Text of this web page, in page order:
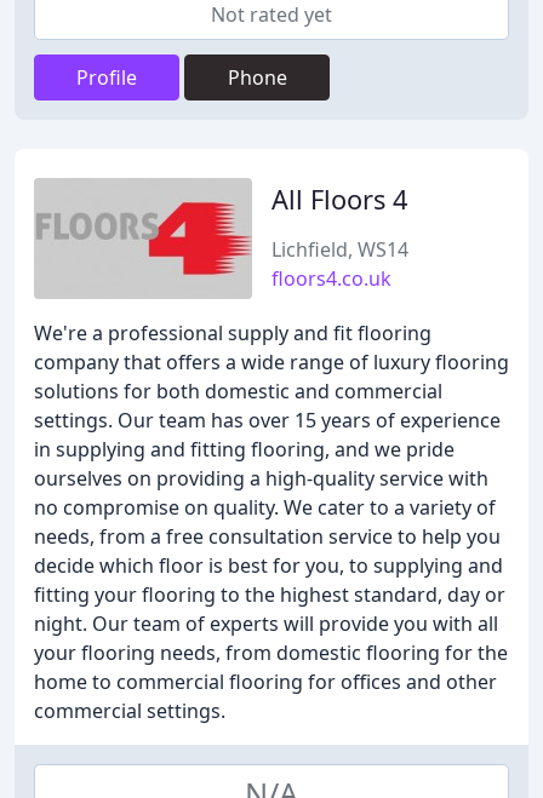
Not rated yet
Profile Phone
All Floors 4
Lichfield, WS14
floors4.co.uk
We're a professional supply and fit flooring
company that offers a wide range of luxury flooring
solutions for both domestic and commercial
settings. Our team has over 15 years of experience
in supplying and fitting flooring, and we pride
ourselves on providing a high-quality service with
no compromise on quality. We cater to a variety of
needs, from a free consultation service to help you
decide which floor is best for you, to supplying and
fitting your flooring to the highest standard, day or
night. Our team of experts will provide you with all
your flooring needs, from domestic flooring for the
home to commercial flooring for offices and other
commercial settings.